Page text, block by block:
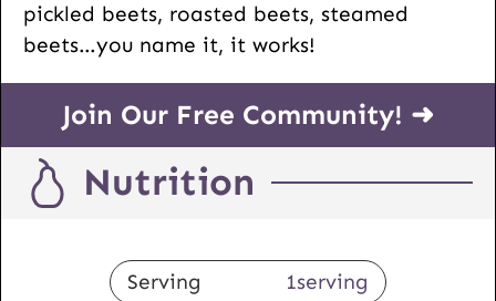
pickled beets, roasted beets, steamed
beets…you name it, it works!
Join Our Free Community! ➜
Nutrition
Serving 1serving